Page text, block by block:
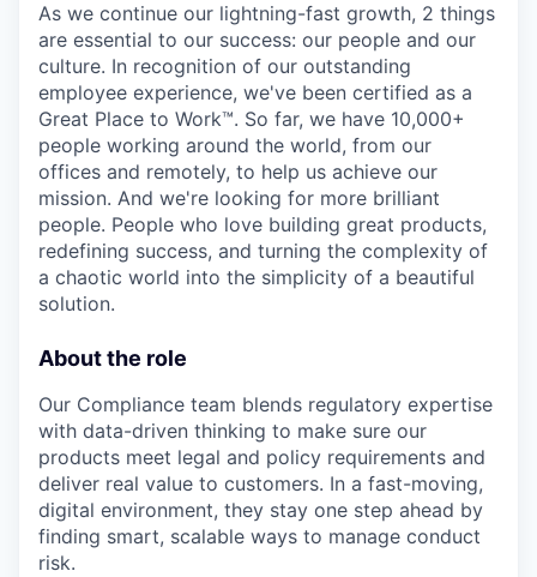
As we continue our lightning-fast growth,‌ 2 things
are essential to our success: our people and our
culture. In recognition of our outstanding
employee experience, we've been certified as a
Great Place to Work™. So far, we have 10,000+
people working around the world, from our
offices and remotely, to help us achieve our
mission. And we're looking for more brilliant
people. People who love building great products,
redefining success, and turning the complexity of
a chaotic world into the simplicity of a beautiful
solution.
About the role
Our Compliance team blends regulatory expertise
with data-driven thinking to make sure our
products meet legal and policy requirements and
deliver real value to customers. In a fast-moving,
digital environment, they stay one step ahead by
finding smart, scalable ways to manage conduct
risk.